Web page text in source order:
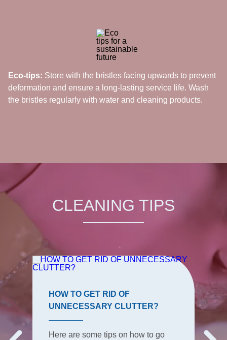
Eco-tips: Store with the bristles facing upwards to prevent
deformation and ensure a long-lasting service life. Wash
the bristles regularly with water and cleaning products.
CLEANING TIPS
HOW TO GET RID OF
UNNECESSARY CLUTTER?
Here are some tips on how to go